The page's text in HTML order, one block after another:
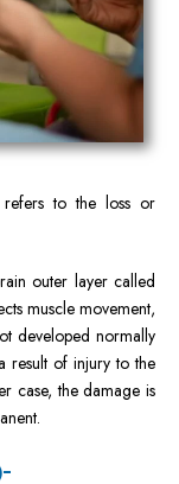
to the loss or
outer layer called
muscle movement,
developed normally
result of injury to the
case, the damage is